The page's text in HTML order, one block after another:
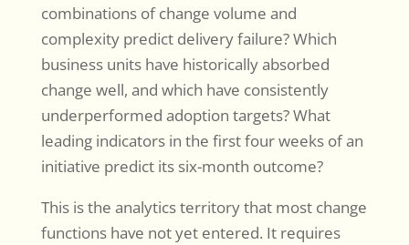
combinations of change volume and
complexity predict delivery failure? Which
business units have historically absorbed
change well, and which have consistently
underperformed adoption targets? What
leading indicators in the first four weeks of an
initiative predict its six-month outcome?
This is the analytics territory that most change
functions have not yet entered. It requires